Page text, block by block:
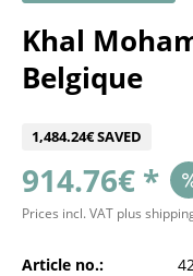
Khal
Belgique
1,484.24€ SAVED
914.76€ *
Prices incl. VAT plus
Article no.: